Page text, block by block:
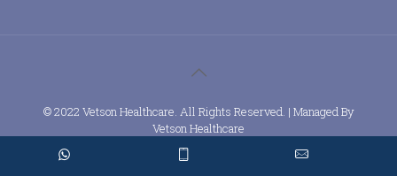
© 2022 Vetson Healthcare. All Rights Reserved. | Managed By
Vetson Healthcare